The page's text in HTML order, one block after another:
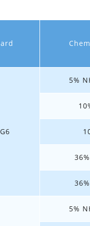
5%
5%